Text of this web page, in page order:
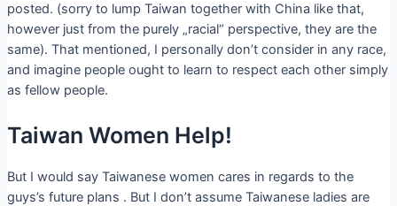
posted. (sorry to lump Taiwan together with China like that,
however just from the purely „racial“ perspective, they are the
same). That mentioned, I personally don’t consider in any race,
and imagine people ought to learn to respect each other simply
as fellow people.
Taiwan Women Help!
But I would say Taiwanese women cares in regards to the
guys’s future plans . But I don’t assume Taiwanese ladies are